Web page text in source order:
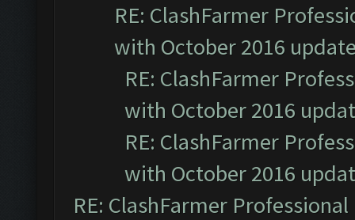
RE: ClashFarmer
with October 2016
RE: ClashFarmer
with October 2016
RE: ClashFarmer
with October 2016
RE: ClashFarmer